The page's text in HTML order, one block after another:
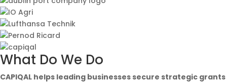
What Do We Do
CAPIQAL helps leading businesses secure strategic grants